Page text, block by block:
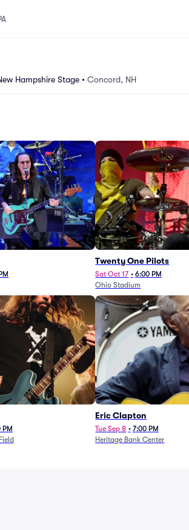
Hampshire Stage • Concord, NH
Twenty One Pilots
Sat Oct 17 • 6:00 PM
Ohio Stadium
Eric Clapton
Tue Sep 8 • 7:00 PM
Heritage Bank Center